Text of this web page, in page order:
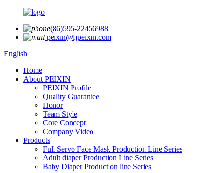
(86)595-22456988
peixin@fjpeixin.com
English
Home
About PEIXIN
PEIXIN Profile
Quality Guarantee
Honor
Team Style
Core Concept
Company Video
Products
Full Servo Face Mask Production Line Series
Adult diaper Production Line Series
Baby Diaper Production line Series